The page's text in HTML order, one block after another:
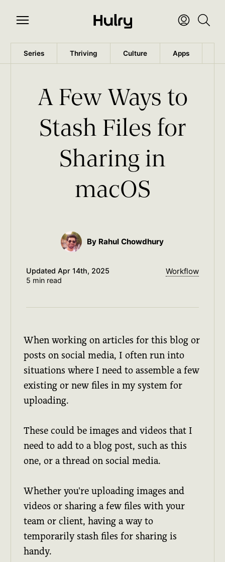
Series Thriving Culture Apps
A Few Ways to
Stash Files for
Sharing in
macOS
By Rahul Chowdhury
Updated Apr 14th, 2025
5 min read
Workflow
When working on articles for this blog or
posts on social media, I often run into
situations where I need to assemble a few
existing or new files in my system for
uploading.
These could be images and videos that I
need to add to a blog post, such as this
one, or a thread on social media.
Whether you're uploading images and
videos or sharing a few files with your
team or client, having a way to
temporarily stash files for sharing is
handy.